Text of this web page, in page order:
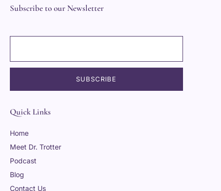
Subscribe to our Newsletter
Quick Links
Home
Meet Dr. Trotter
Podcast
Blog
Contact Us